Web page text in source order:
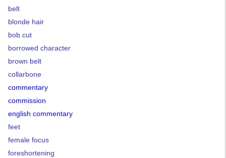
belt
blonde hair
bob cut
borrowed character
brown belt
collarbone
commentary
commission
english commentary
feet
female focus
foreshortening